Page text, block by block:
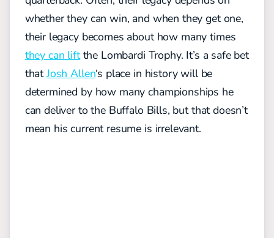
whether they can win, and when they get one,
their legacy becomes about how many times
they can liftthe Lombardi Trophy. It’s a safe bet
thatJosh Allen‘s place in history will be
determined by how many championships he
can deliver to the Buffalo Bills, but that doesn’t
mean his current resume is irrelevant.